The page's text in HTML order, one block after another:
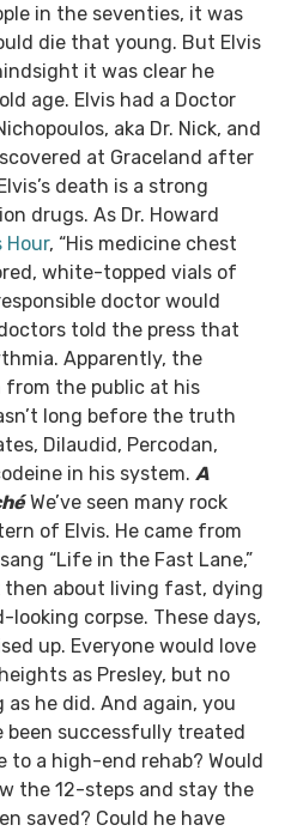
in the seventies, it was
die that young. But Elvis
it was clear he
age. Elvis had a Doctor
aka Dr. Nick, and
at Graceland after
death is a strong
drugs. As Dr. Howard
Hour, “His medicine chest
white-topped vials of
doctor would
told the press that
Apparently, the
the public at his
long before the truth
Dilaudid, Percodan,
in his system. A
We’ve seen many rock
of Elvis. He came from
“Life in the Fast Lane,”
then about living fast, dying
looking corpse. These days,
up. Everyone would love
as Presley, but no
as he did. And again, you
been successfully treated
to a high-end rehab? Would
the 12-steps and stay the
saved? Could he have